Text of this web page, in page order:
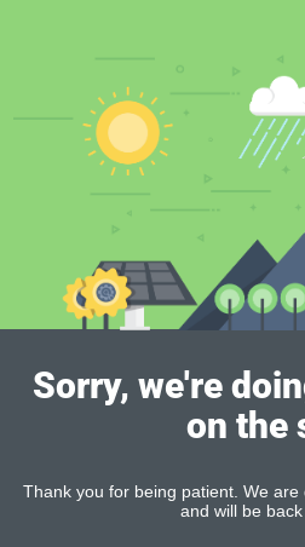
Sorry, we're
on the
Thank you for being patient. We
and will be